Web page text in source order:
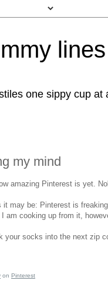
lines
one sippy cup at
my mind
amazing Pinterest is yet.
it may be: Pinterest is
am cooking up from it,
your socks into the next zip
on Pinterest